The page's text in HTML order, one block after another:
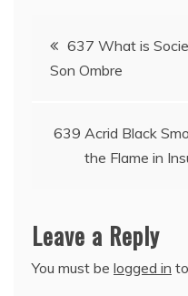
Post
navigation
637 What is
Son Ombre
639 Acrid Black
the Flame in
Leave a Reply
You must be logged in